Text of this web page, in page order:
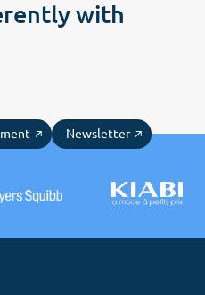
with
Newsletter